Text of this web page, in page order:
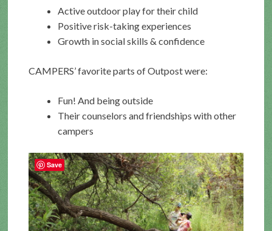
Active outdoor play for their child
Positive risk-taking experiences
Growth in social skills & confidence
CAMPERS’ favorite parts of Outpost were:
Fun! And being outside
Their counselors and friendships with other
campers
Save